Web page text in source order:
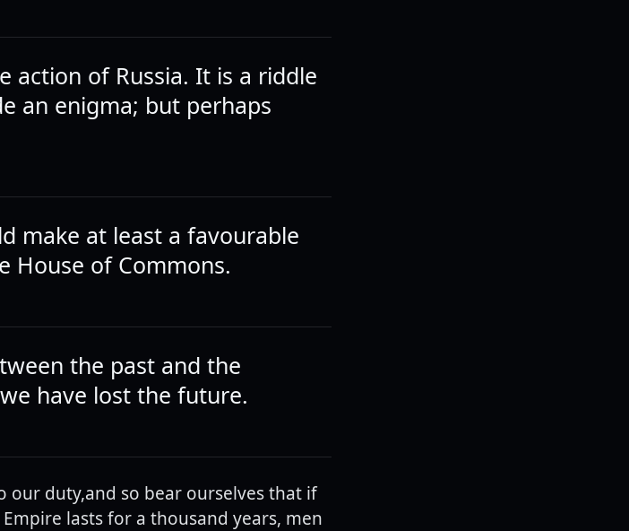
action of Russia. It is a riddle
an enigma; but perhaps
make at least a favourable
House of Commons.
the past and the
have lost the future.
our duty,and so bear ourselves that if
lasts for a thousand years, men